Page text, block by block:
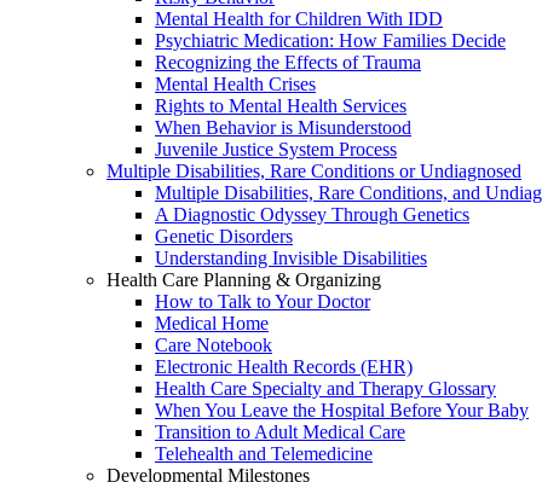
Mental Health for Children With IDD
Psychiatric Medication: How Families Decide
Recognizing the Effects of Trauma
Mental Health Crises
Rights to Mental Health Services
When Behavior is Misunderstood
Juvenile Justice System Process
Multiple Disabilities, Rare Conditions or Undiagnosed
Multiple Disabilities, Rare Conditions, and
A Diagnostic Odyssey Through Genetics
Genetic Disorders
Understanding Invisible Disabilities
Health Care Planning & Organizing
How to Talk to Your Doctor
Medical Home
Care Notebook
Electronic Health Records (EHR)
Health Care Specialty and Therapy Glossary
When You Leave the Hospital Before Your Baby
Transition to Adult Medical Care
Telehealth and Telemedicine
Developmental Milestones